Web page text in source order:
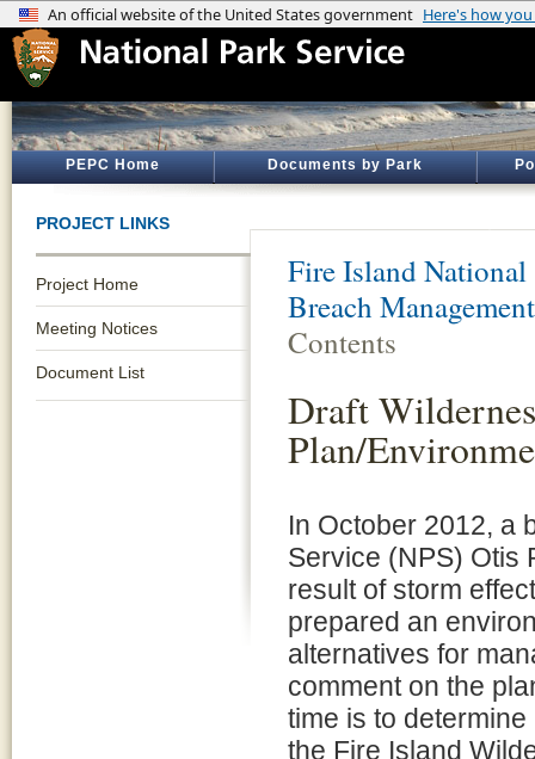
PEPC Home Documents by Park
PROJECT LINKS
Project Home
Meeting Notices
Document List
Fire Island National
Breach
Contents
Draft
Plan/
In October 2012, a
Service (NPS) Otis
result of storm
prepared an
alternatives for
comment on the
time is to
the Fire Island